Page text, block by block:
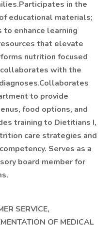
in the
educational materials;
to enhance learning
that elevate
nutrition focused
with the
to provide
food options, and
training to Dietitians I,
care strategies and
Serves as a
board member for
SERVICE,
OF MEDICAL